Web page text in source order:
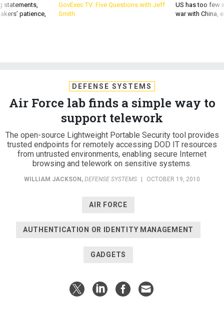
statements,
patience,
GovExec TV: Five Questions with Jeff
Smith
US has too few
war with China,
DEFENSE SYSTEMS
Air Force lab finds a simple way to
support telework
The open-source Lightweight Portable Security tool provides
trusted endpoints for remotely accessing DOD IT resources
from untrusted environments, enabling secure Internet
browsing and telework on sensitive systems.
WILLIAM JACKSON, DEFENSE SYSTEMS | OCTOBER 19, 2010
AIR FORCE
AUTHENTICATION OR IDENTITY MANAGEMENT
GADGETS